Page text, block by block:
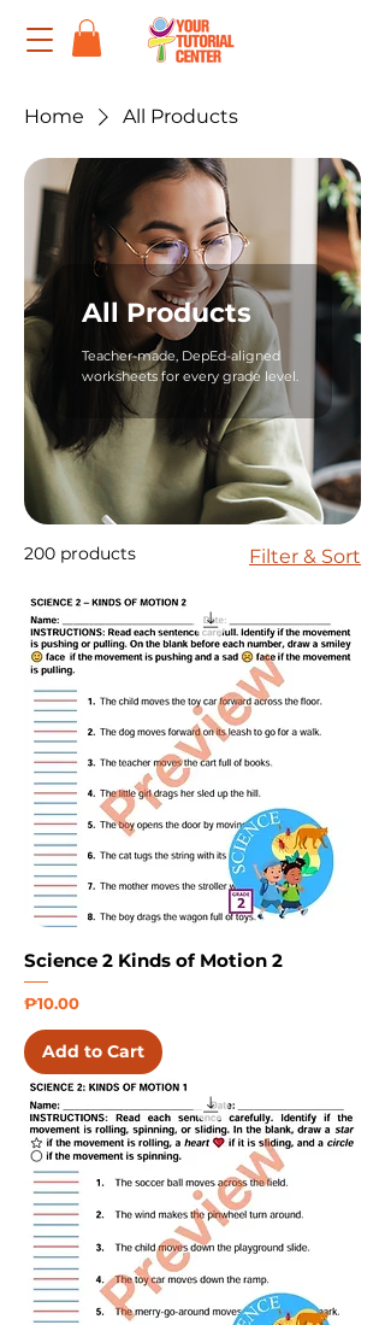
Home All Products
All Products
Teacher-made, DepEd-aligned
worksheets for every grade level.
200 products Filter & Sort
Science 2 Kinds of Motion 2
Price
₱10.00
Add to Cart